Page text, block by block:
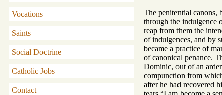
Vocations
Saints
Social Doctrine
Catholic Jobs
Contact
The penitential canons,
through the indulgence
reap from them the
of indulgences, and by
became a practice of
of canonical penance.
Dominic, out of an
compunction from
after he had recovered